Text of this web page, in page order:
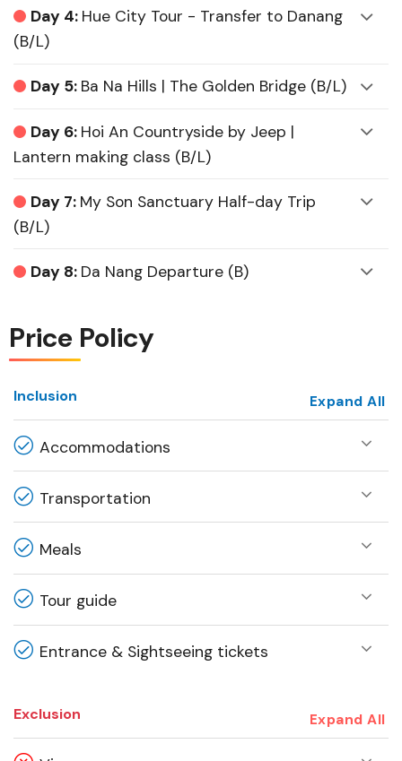
Day 4: Hue City Tour - Transfer to Danang
(B/L)
Day 5: Ba Na Hills | The Golden Bridge (B/L)
Day 6: Hoi An Countryside by Jeep |
Lantern making class (B/L)
Day 7: My Son Sanctuary Half-day Trip
(B/L)
Day 8: Da Nang Departure (B)
Price Policy
Inclusion Expand All
Accommodations
Transportation
Meals
Tour guide
Entrance & Sightseeing tickets
Exclusion Expand All